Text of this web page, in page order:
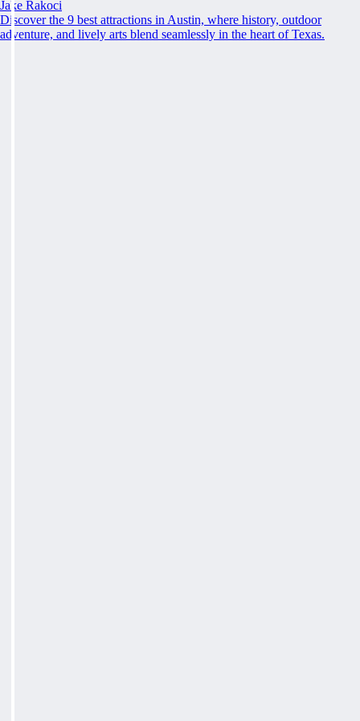
Jake Rakoci
Discover the 9 best attractions in Austin, where history, outdoor
adventure, and lively arts blend seamlessly in the heart of Texas.